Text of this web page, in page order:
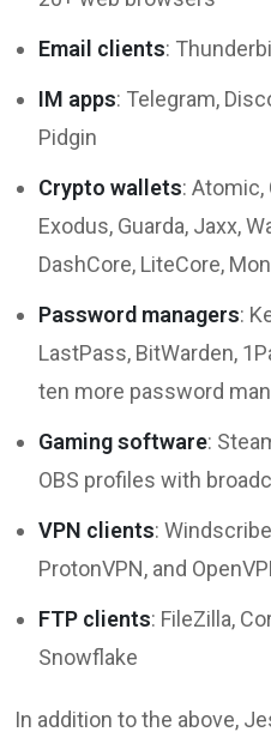
Email clients:
IM apps: Telegram,
Pidgin
Crypto wallets: Atomic,
Exodus, Guarda, Jaxx,
DashCore, LiteCore,
Password managers:
LastPass, BitWarden,
ten more password
Gaming software:
OBS profiles with
VPN clients:
ProtonVPN, and
FTP clients: FileZilla,
Snowflake
In addition to the above,